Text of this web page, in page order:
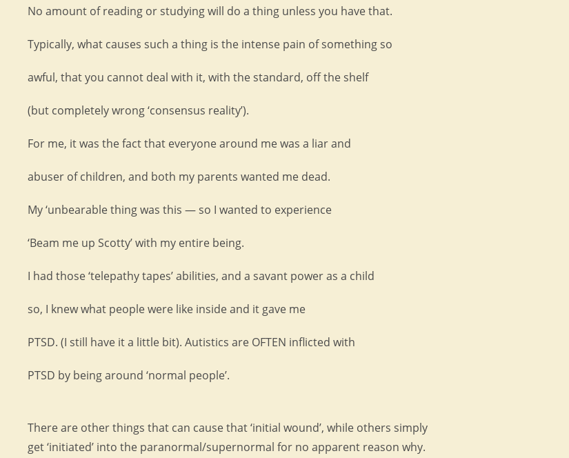
No amount of reading or studying will do a thing unless you have that.
Typically, what causes such a thing is the intense pain of something so
awful, that you cannot deal with it, with the standard, off the shelf
(but completely wrong ‘consensus reality’).
For me, it was the fact that everyone around me was a liar and
abuser of children, and both my parents wanted me dead.
My ‘unbearable thing was this — so I wanted to experience
‘Beam me up Scotty’ with my entire being.
I had those ‘telepathy tapes’ abilities, and a savant power as a child
so, I knew what people were like inside and it gave me
PTSD. (I still have it a little bit). Autistics are OFTEN inflicted with
PTSD by being around ‘normal people’.
There are other things that can cause that ‘initial wound’, while others simply
get ‘initiated’ into the paranormal/supernormal for no apparent reason why.